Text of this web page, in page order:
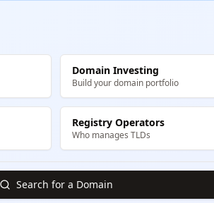
Domain Investing
Build your domain portfolio
Registry Operators
Who manages TLDs
Search for a Domain